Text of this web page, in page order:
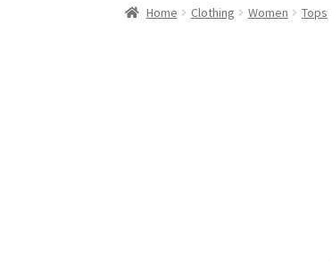
Home CheckoutMy account
Home Clothing Women Tops